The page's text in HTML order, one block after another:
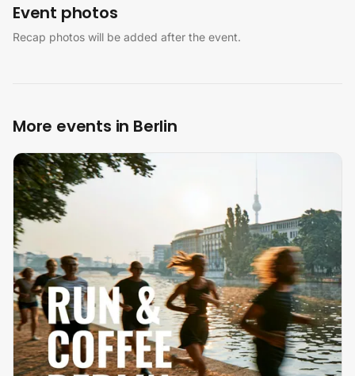
Event photos
Recap photos will be added after the event.
More events in Berlin